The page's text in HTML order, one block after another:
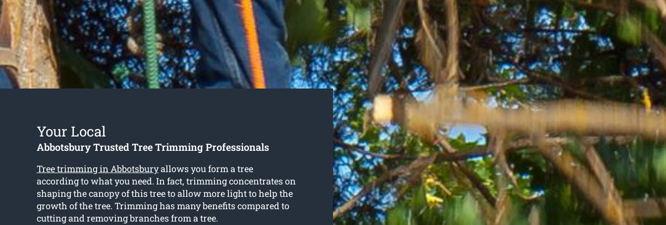
Your Local
Abbotsbury Trusted Tree Trimming Professionals
Tree trimming in Abbotsburyallows you form a tree
according to what you need. In fact, trimming concentrates on
shaping the canopy of this tree to allow more light to help the
growth of the tree. Trimming has many benefits compared to
cutting and removing branches from a tree.